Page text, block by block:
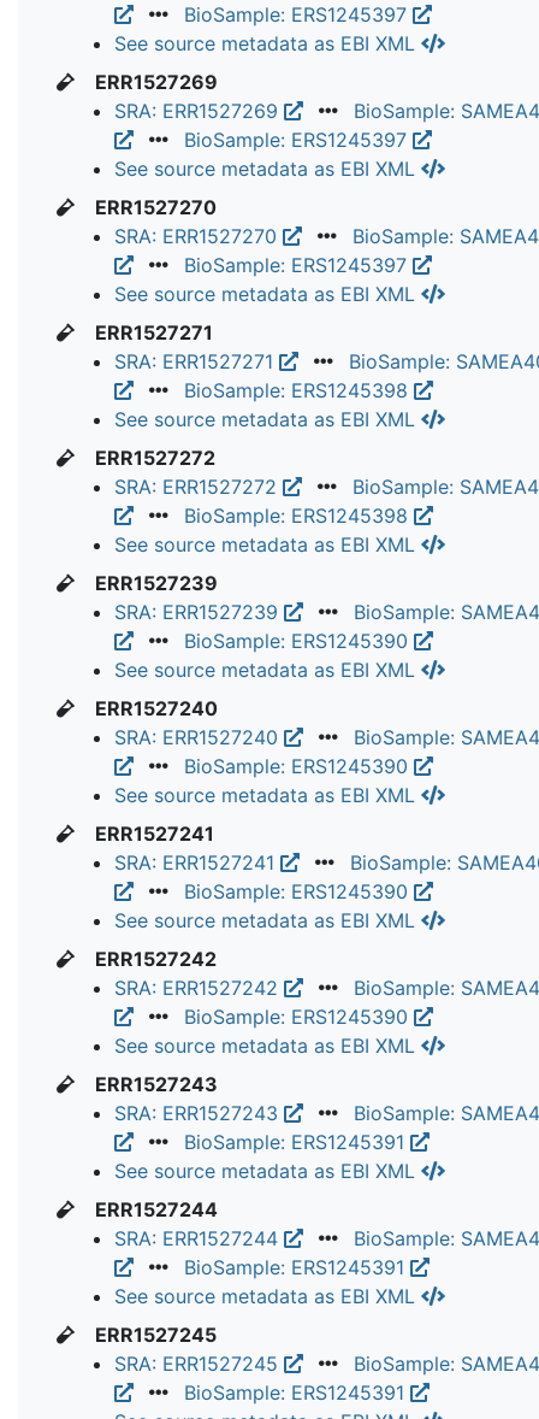
BioSample: ERS1245397
See source metadata as EBI XML
ERR1527269
SRA: ERR1527269
BioSample:
BioSample: ERS1245397
See source metadata as EBI XML
ERR1527270
SRA: ERR1527270
BioSample:
BioSample: ERS1245397
See source metadata as EBI XML
ERR1527271
SRA: ERR1527271
BioSample:
BioSample: ERS1245398
See source metadata as EBI XML
ERR1527272
SRA: ERR1527272
BioSample:
BioSample: ERS1245398
See source metadata as EBI XML
ERR1527239
SRA: ERR1527239
BioSample:
BioSample: ERS1245390
See source metadata as EBI XML
ERR1527240
SRA: ERR1527240
BioSample:
BioSample: ERS1245390
See source metadata as EBI XML
ERR1527241
SRA: ERR1527241
BioSample:
BioSample: ERS1245390
See source metadata as EBI XML
ERR1527242
SRA: ERR1527242
BioSample:
BioSample: ERS1245390
See source metadata as EBI XML
ERR1527243
SRA: ERR1527243
BioSample:
BioSample: ERS1245391
See source metadata as EBI XML
ERR1527244
SRA: ERR1527244
BioSample:
BioSample: ERS1245391
See source metadata as EBI XML
ERR1527245
SRA: ERR1527245
BioSample:
BioSample: ERS1245391